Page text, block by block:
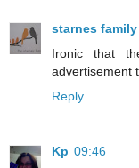
starnes family
Ironic that
advertisement
Reply
Kp 09:46